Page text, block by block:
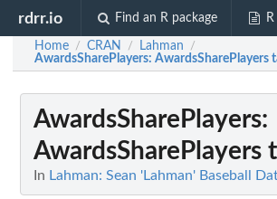
rdrr.io Find an R package
Home / CRAN / Lahman /
AwardsSharePlayers: AwardsSharePlayers
AwardsSharePlayers:
AwardsSharePlayers
In Lahman: Sean 'Lahman' Baseball